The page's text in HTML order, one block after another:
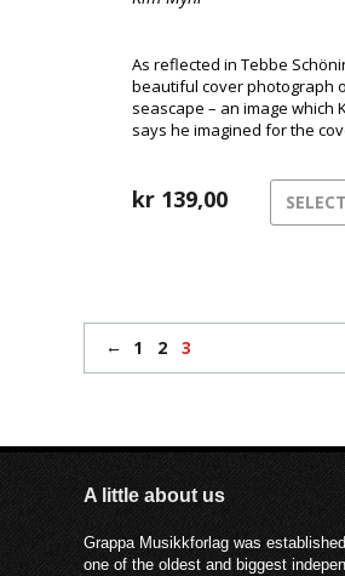
As reflected in Tebbe
beautiful cover photograph
seascape – an image which
says he imagined for the
a tidal flow of immersive
saturated with the flotsam
kr 139,00
← 1 2 3
A little about us
Grappa Musikkforlag was
one of the oldest and biggest